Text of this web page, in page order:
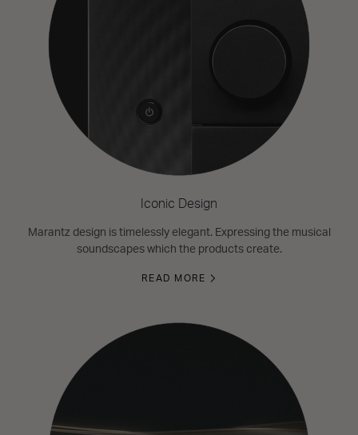
Iconic Design
Marantz design is timelessly elegant. Expressing the musical
soundscapes which the products create.
READ MORE